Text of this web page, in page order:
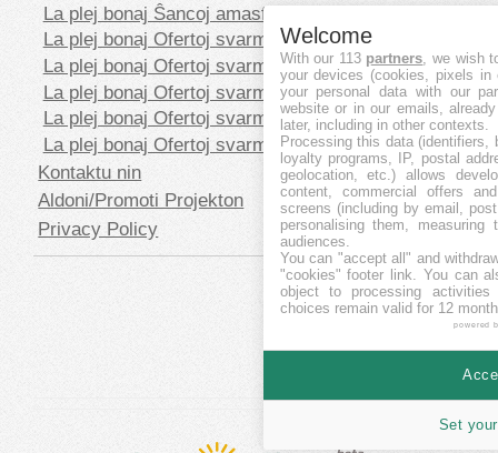
La plej bonaj Ŝancoj amasfinancado Rekompenco
La plej bonaj Ofertoj svarmfinancado en CHF
La plej bonaj Ofertoj svarmfinancado en EUR
La plej bonaj Ofertoj svarmfinancado en GBP
La plej bonaj Ofertoj svarmfinancado en SEK
La plej bonaj Ofertoj svarmfinancado en USD
Kontaktu nin
Aldoni/Promoti Projekton
Privacy Policy
Welcome
With our 113 partners, we wish
your devices (cookies, pixels
your personal data with our
website or in our emails,
later, including in other contexts.
Processing this data (identifiers,
loyalty programs, IP, postal
geolocation, etc.) allows
content, commercial offers
screens (including by email,
personalising them, measuring
audiences.
You can "accept all" and
"cookies" footer link. You can
object to processing
choices remain valid for 12
powered
Set